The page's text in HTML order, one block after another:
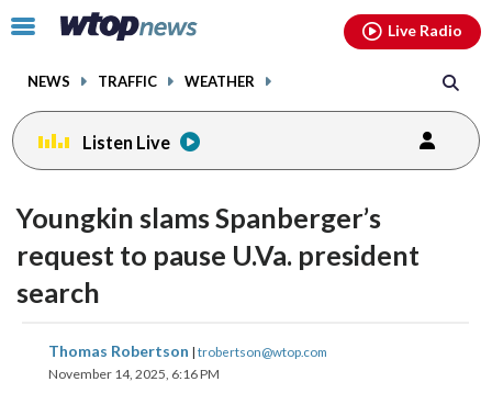
Click
toggle
menu.
NEWS TRAFFIC WEATHER
Live Radio
Listen Live
Youngkin slams Spanberger’s
request to pause U.Va. president
search
Thomas Robertson | trobertson@wtop.com
November 14, 2025, 6:16 PM
share
on
share
on
share
facebookinstagram youtubethreads